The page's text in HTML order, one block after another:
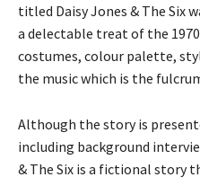
titled Daisy Jones & The Six
a delectable treat of the
costumes, colour palette,
the music which is the
Although the story is
including background
& The Six is a fictional story